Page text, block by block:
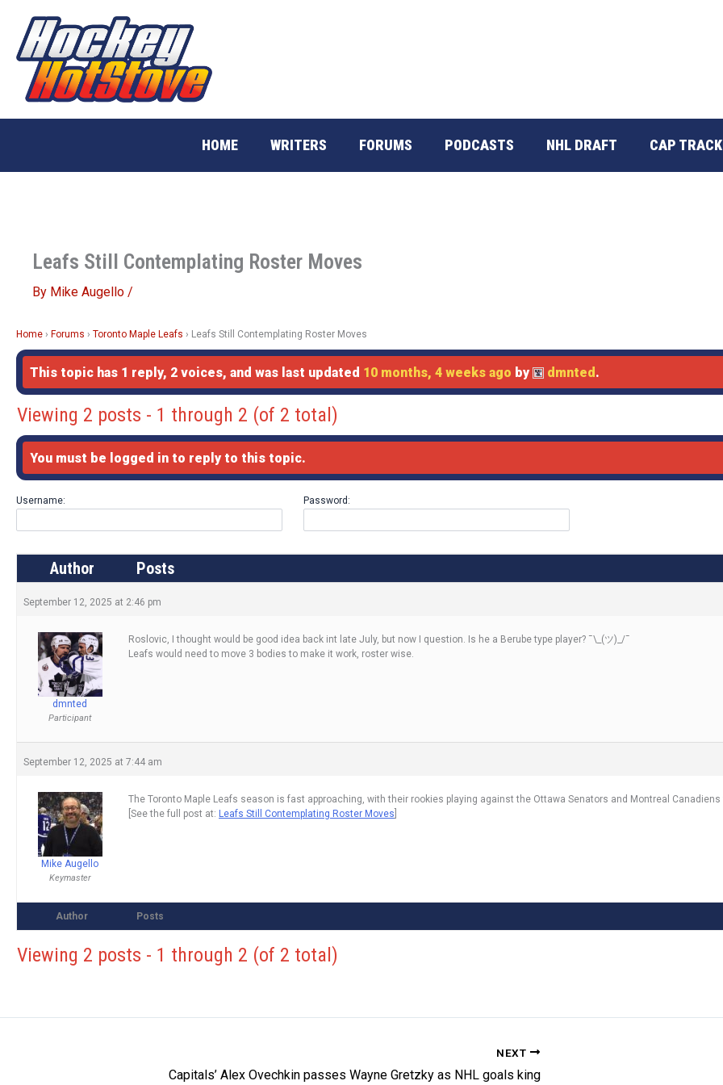
content
HOME WRITERS FORUMS PODCASTS NHL DRAFT CAP
Leafs Still Contemplating Roster Moves
By Mike Augello /
Home › Forums › Toronto Maple Leafs › Leafs Still Contemplating Roster Moves
This topic has 1 reply, 2 voices, and was last updated 10 months, 4 weeks ago by dmnted .
Viewing 2 posts - 1 through 2 (of 2 total)
You must be logged in to reply to this topic.
Username:
Password:
Author Posts
September 12, 2025 at 2:46 pm
dmnted
Participant
Roslovic, I thought would be good idea back int late July, but now I question. Is he a Berube type player? ¯\_(ツ)_/¯
Leafs would need to move 3 bodies to make it work, roster wise.
September 12, 2025 at 7:44 am
Mike Augello
Keymaster
The Toronto Maple Leafs season is fast approaching, with their rookies playing against the Ottawa Senators and Montreal
[See the full post at: Leafs Still Contemplating Roster Moves
Author Posts
Viewing 2 posts - 1 through 2 (of 2 total)
NEXT
Capitals’ Alex Ovechkin passes Wayne Gretzky as NHL goals king